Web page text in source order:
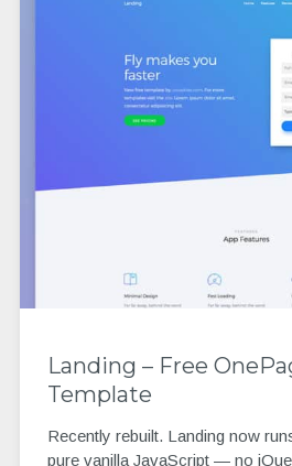
Landing – Free
Template
Recently rebuilt. Landing now
pure vanilla JavaScript — no